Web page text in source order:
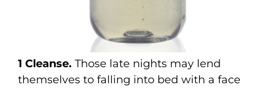
1 Cleanse. Those late nights may lend
themselves to falling into bed with a face